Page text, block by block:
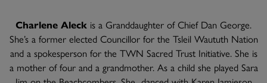
Charlene Aleck is a Granddaughter of Chief Dan George.
She’s a former elected Councillor for the Tsleil Waututh Nation
and a spokesperson for the TWN Sacred Trust Initiative. She is
a mother of four and a grandmother. As a child she played Sara